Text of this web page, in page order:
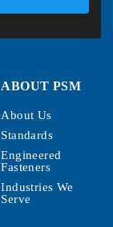
ABOUT PSM
About Us
Standards
Engineered
Fasteners
Industries We
Serve